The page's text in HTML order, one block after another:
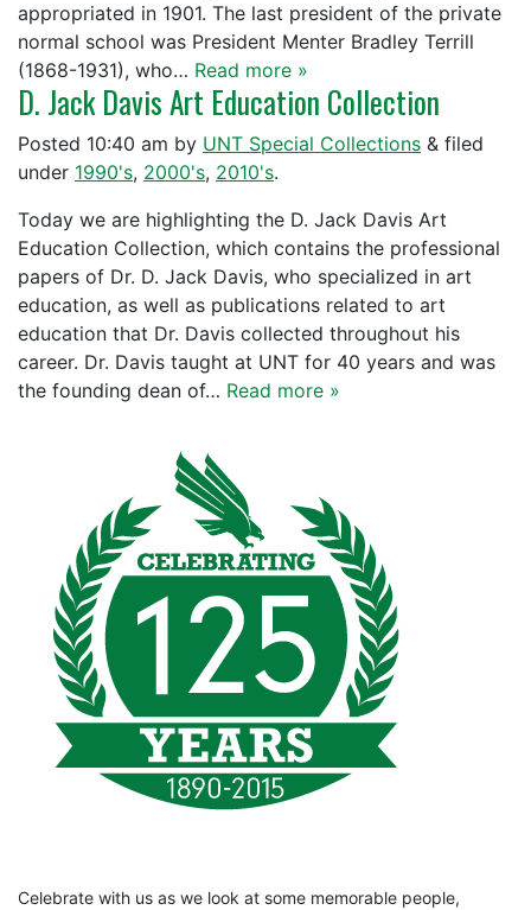
appropriated in 1901. The last president of the private
normal school was President Menter Bradley Terrill
(1868-1931), who… Read more »
D. Jack Davis Art Education Collection
Posted 10:40 am by UNT Special Collections & filed
under 1990's, 2000's, 2010's.
Today we are highlighting the D. Jack Davis Art
Education Collection, which contains the professional
papers of Dr. D. Jack Davis, who specialized in art
education, as well as publications related to art
education that Dr. Davis collected throughout his
career. Dr. Davis taught at UNT for 40 years and was
the founding dean of… Read more »
Celebrate with us as we look at some memorable people,